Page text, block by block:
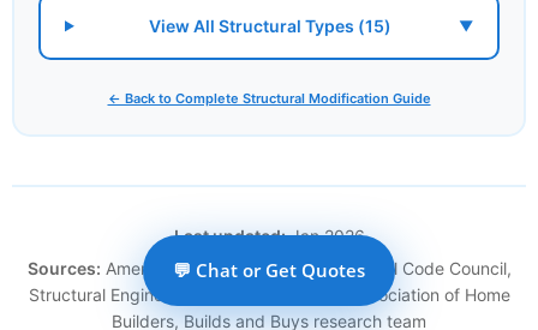
View All Structural Types (15) ▼
← Back to Complete Structural Modification Guide
Last updated:Jan 2026
Sources: American Wood Council, International Code Council,
Structural Engineering Institute, National Association of Home
Builders, Builds and Buys research team
💬 Chat or Get Quotes